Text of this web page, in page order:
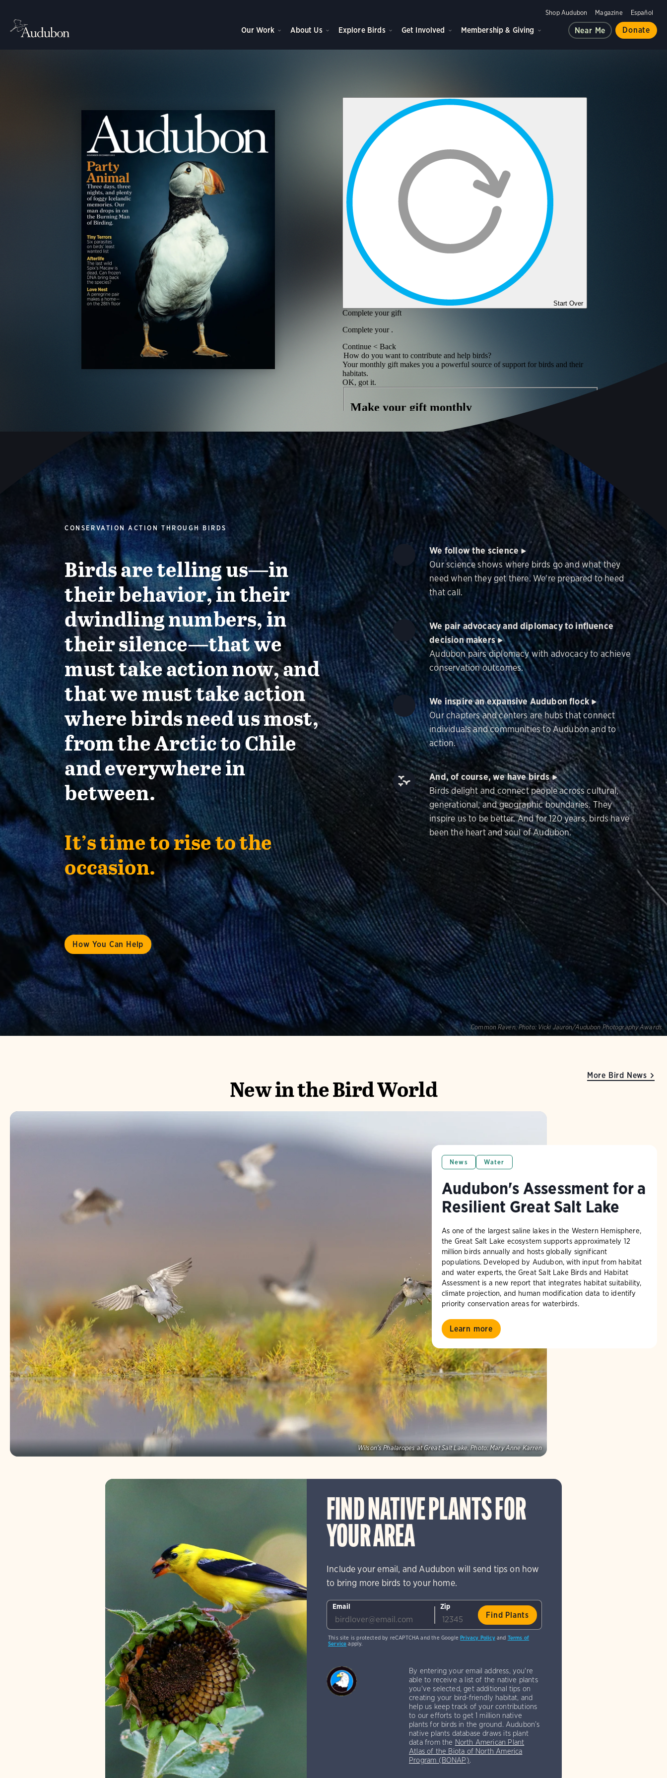
Shop Audubon Magazine Español
Our Work About Us Explore Birds Get Involved Membership & Giving Near Me Donate
CONSERVATION ACTION THROUGH BIRDS
Birds are telling us—in
their behavior, in their
dwindling numbers, in
their silence—that we
must take action now, and
that we must take action
where birds need us most,
from the Arctic to Chile
and everywhere in
between.
It’s time to rise to the
occasion.
How You Can Help
We follow the science
Our science shows where birds go and what they
need when they get there. We're prepared to heed
that call.
We pair advocacy and diplomacy to influence
decision makers
Audubon pairs diplomacy with advocacy to achieve
conservation outcomes.
We inspire an expansive Audubon flock
Our chapters and centers are hubs that connect
individuals and communities to Audubon and to
action.
And, of course, we have birds
Birds delight and connect people across cultural,
generational, and geographic boundaries. They
inspire us to be better. And for 120 years, birds have
been the heart and soul of Audubon.
Common Raven. Photo: Vicki Jauron/Audubon Photography Awards
New in the Bird World
Wilson's Phalaropes at Great Salt Lake. Photo: Mary Anne Karren
News Water
Audubon's Assessment for a
Resilient Great Salt Lake
As one of the largest saline lakes in the Western Hemisphere,
the Great Salt Lake ecosystem supports approximately 12
million birds annually and hosts globally significant
populations. Developed by Audubon, with input from habitat
and water experts, the Great Salt Lake Birds and Habitat
Assessment is a new report that integrates habitat suitability,
climate projection, and human modification data to identify
priority conservation areas for waterbirds.
Learn more
More Bird News
FIND NATIVE PLANTS FOR
YOUR AREA
Include your email, and Audubon will send tips on how
to bring more birds to your home.
Email Zip
This site is protected by reCAPTCHA and the GooglePrivacy Policyand Terms of
Service apply.
By entering your email address, you're
able to receive a list of the native plants
you've selected, get additional tips on
creating your bird-friendly habitat, and
help us keep track of your contributions
to our efforts to get 1 million native
plants for birds in the ground. Audubon’s
native plants database draws its plant
data from the North American Plant
Atlas of the Biota of North America
Program (BONAP).